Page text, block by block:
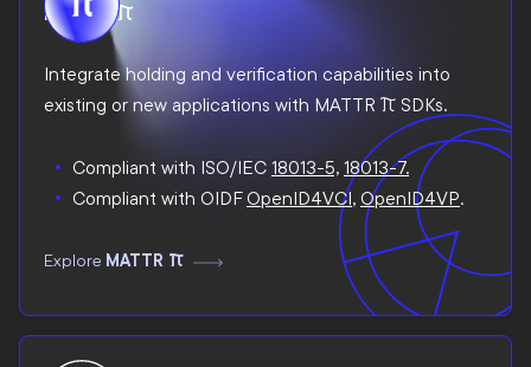
MATTR Pi
Integrate holding and verification capabilities into
existing or new applications with MATTR Pi SDKs.
Compliant with ISO/IEC 18013-5, 18013-7.
Compliant with OIDFOpenID4VCI, OpenID4VP.
Explore MATTR Pi